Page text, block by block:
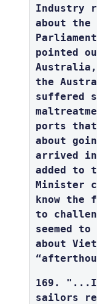
Industry
about
pointed
Australia,
the
suffered
ports
about
arrived in
added to
Minister
know the
to
seemed
about
169.
sailors